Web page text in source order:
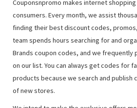
Couponsnpromo makes internet
consumers. Every month, we assist
finding their best discount codes,
team spends hours searching for and
Brands coupon codes, and we frequently
on our list. You can always get codes for
products because we search and publish
of new stores.